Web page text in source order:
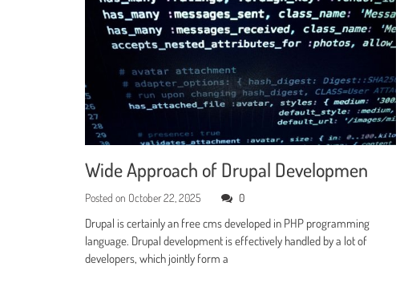
Wide Approach of Drupal Developmen
Posted on October 22, 2025 0
Drupal is certainly an free cms developed in PHP programming
language. Drupal development is effectively handled by a lot of
developers, which jointly form a